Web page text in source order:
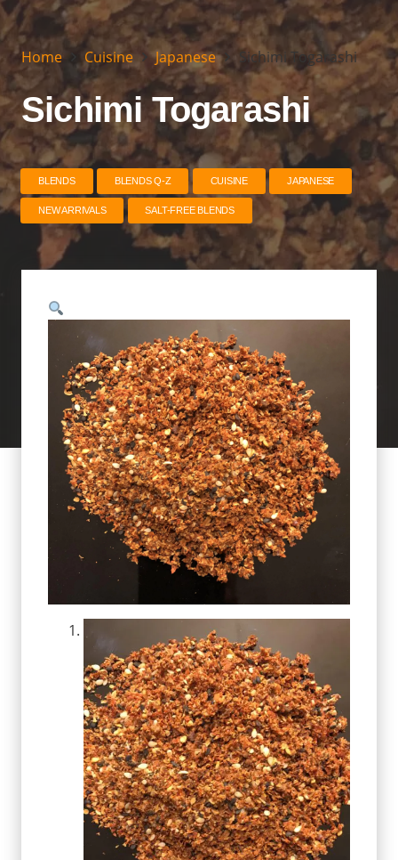
Home Cuisine Japanese Sichimi Togarashi
Sichimi Togarashi
BLENDS BLENDS Q-Z CUISINE JAPANESE
NEW ARRIVALS SALT-FREE BLENDS